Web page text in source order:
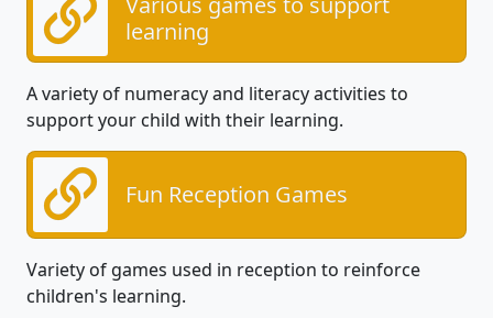
learning
A variety of numeracy and literacy activities to
support your child with their learning.
Fun Reception Games
Variety of games used in reception to reinforce
children's learning.